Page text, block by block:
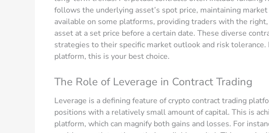
follows the underlying asset’s spot price, maintaining
available on some platforms, providing traders with the
asset at a set price before a certain date. These diverse
strategies to their specific market outlook and risk
platform, this is your best choice.
The Role of Leverage in Contract Trading
Leverage is a defining feature of crypto contract trading
positions with a relatively small amount of capital. This is
platform, which can magnify both gains and losses. For